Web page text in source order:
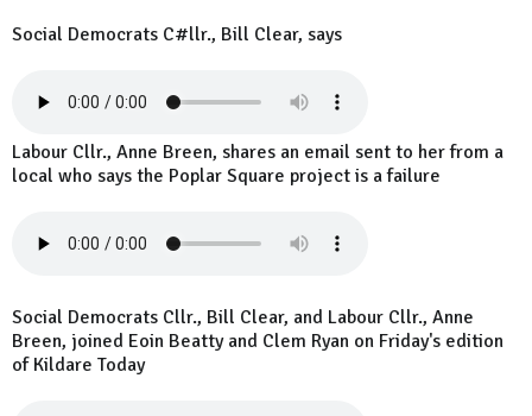
Social Democrats C#llr., Bill Clear, says
Labour Cllr., Anne Breen, shares an email sent to her from a
local who says the Poplar Square project is a failure
Social Democrats Cllr., Bill Clear, and Labour Cllr., Anne
Breen, joined Eoin Beatty and Clem Ryan on Friday's edition
of Kildare Today